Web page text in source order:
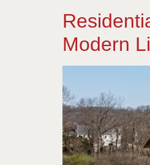
Modern